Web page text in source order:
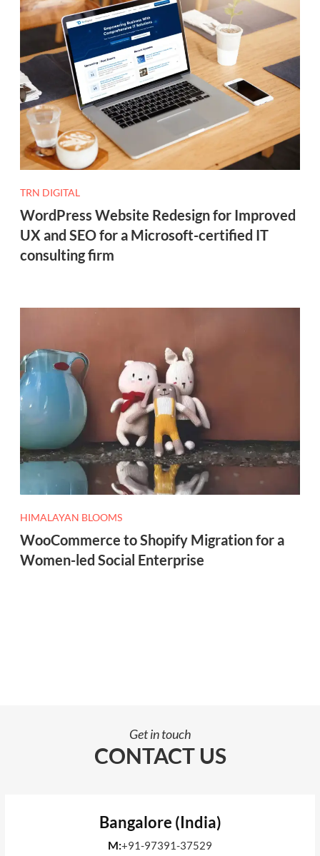
TRN DIGITAL
WordPress Website Redesign for Improved
UX and SEO for a Microsoft-certified IT
consulting firm
HIMALAYAN BLOOMS
WooCommerce to Shopify Migration for a
Women-led Social Enterprise
Get in touch
CONTACT US
Bangalore (India)
M:+91-97391-37529